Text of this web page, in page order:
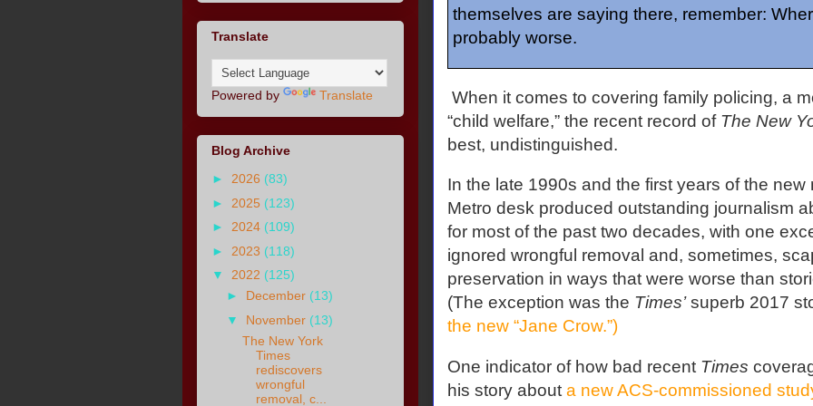
themselves are saying there, remember:
probably worse.
When it comes to covering family policing, a
“child welfare,” the recent record of The New
best, undistinguished.
In the late 1990s and the first years of the
Metro desk produced outstanding journalism
for most of the past two decades, with one
ignored wrongful removal and, sometimes,
preservation in ways that were worse than
(The exception was the Times’superb 2017
the new “Jane Crow.”)
One indicator of how bad recent Times
his story about a new ACS-commissioned
Translate
Powered by Translate
Blog Archive
► 2026 (83)
► 2025 (123)
► 2024 (109)
► 2023 (118)
▼ 2022 (125)
► December (13)
▼ November (13)
The New York
Times
rediscovers
wrongful
removal, c...